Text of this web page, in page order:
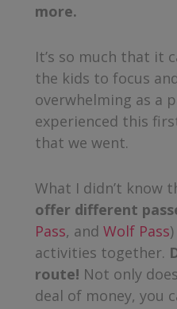
more.
It’s so much that it
the kids to focus
overwhelming as a
experienced this
that we went.
What I didn’t know
offer different
Pass, andWolf Pass
activities together.
route! Not only
deal of money, you